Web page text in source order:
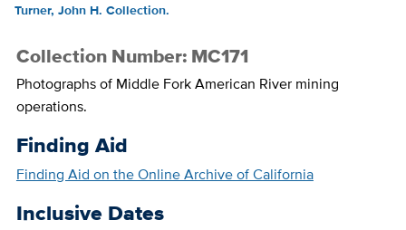
Turner, John H. Collection.
Collection Number: MC171
Photographs of Middle Fork American River mining
operations.
Finding Aid
Finding Aid on the Online Archive of California
Inclusive Dates